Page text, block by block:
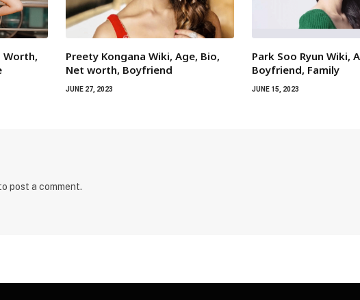
Worth,
Preety Kongana Wiki, Age, Bio,
Net worth, Boyfriend
JUNE 27, 2023
Park Soo Ryun Wiki,
Boyfriend, Family
JUNE 15, 2023
post a comment.